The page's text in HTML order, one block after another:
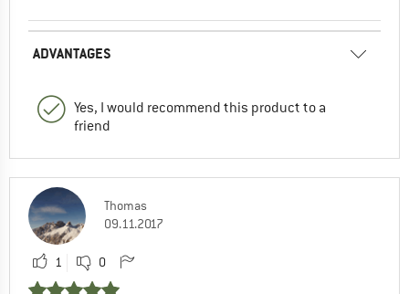
ADVANTAGES
Yes, I would recommend this product to a
friend
Thomas
09.11.2017
1 0